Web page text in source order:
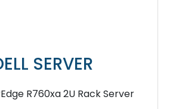
SERVER
R760xa 2U Rack Server